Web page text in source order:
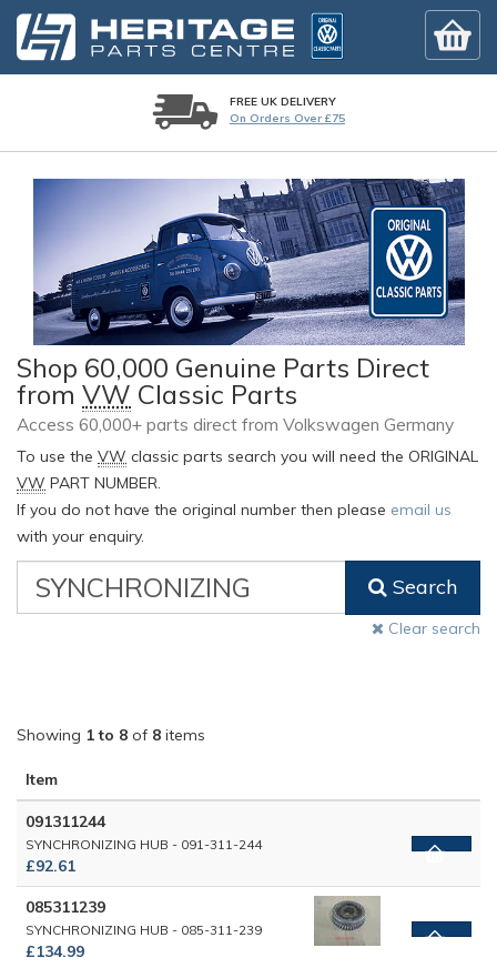
FREE UK DELIVERY
On Orders Over £75
Shop 60,000 Genuine Parts Direct
from VW Classic Parts
Access 60,000+ parts direct from Volkswagen Germany
To use the VW classic parts search you will need the ORIGINAL
VW PART NUMBER.
If you do not have the original number then please email us
with your enquiry.
Classic
Search
Clear search
Showing 1 to 8 of 8 items
Item
091311244
SYNCHRONIZING HUB - 091-311-244
£92.61
085311239
SYNCHRONIZING HUB - 085-311-239
£134.99